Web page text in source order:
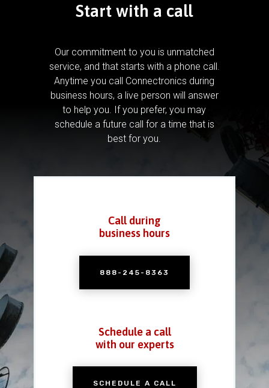
Start with a call
Our commitment to you is unmatched
service, and that starts with a phone call.
Anytime you call Connectronics during
business hours, a live person will answer
to help you. If you prefer, you may
schedule a future call for a time that is
best for you.
Call during
business hours
888-245-8363
Schedule a call
with our experts
SCHEDULE A CALL